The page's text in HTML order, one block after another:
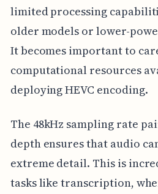
limited processing
older models or lower-
It becomes important to
computational resources
deploying HEVC encoding.
The 48kHz sampling rate
depth ensures that audio
extreme detail. This is
tasks like transcription,